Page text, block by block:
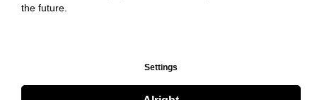
the future.
Settings